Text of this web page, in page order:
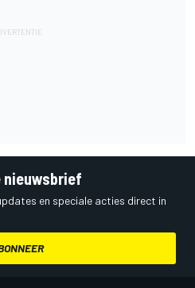
nieuwsbrief
en speciale acties direct in